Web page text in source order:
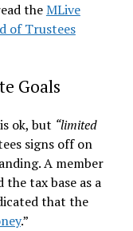
theMLive
of Trustees
Goals
ok, but “limited
signs off on
A member
tax base as a
that the
.”